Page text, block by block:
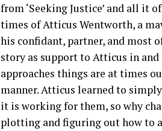
from ‘Seeking Justice’ and all it
times of Atticus Wentworth, a
his confidant, partner, and most
story as support to Atticus in
approaches things are at times
manner. Atticus learned to
it is working for them, so why
plotting and figuring out how to